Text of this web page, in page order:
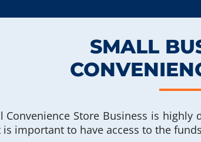
SMALL
Convenience Store Business is
important to have access to the